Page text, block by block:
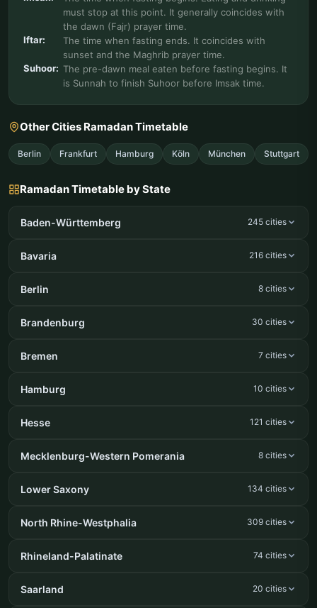
must stop at this point. It generally coincides with
the dawn (Fajr) prayer time.
Iftar:
The time when fasting ends. It coincides with
sunset and the Maghrib prayer time.
Suhoor: The pre-dawn meal eaten before fasting begins. It
is Sunnah to finish Suhoor before Imsak time.
Other Cities Ramadan Timetable
Berlin Frankfurt Hamburg Köln München Stuttgart
Ramadan Timetable by State
Baden-Württemberg 245 cities
Bavaria 216 cities
Berlin 8 cities
Brandenburg 30 cities
Bremen 7 cities
Hamburg 10 cities
Hesse 121 cities
Mecklenburg-Western Pomerania 8 cities
Lower Saxony 134 cities
North Rhine-Westphalia 309 cities
Rhineland-Palatinate 74 cities
Saarland 20 cities